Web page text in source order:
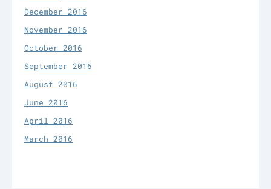
December 2016
November 2016
October 2016
September 2016
August 2016
June 2016
April 2016
March 2016